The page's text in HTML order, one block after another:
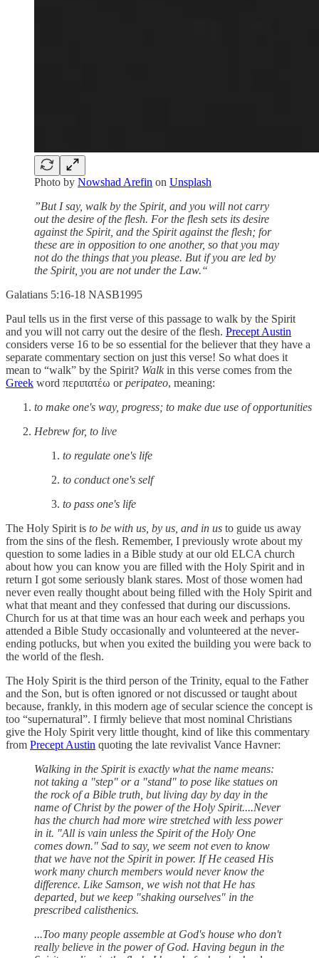
Photo by Nowshad Arefin on Unsplash
”But I say, walk by the Spirit, and you will not carry
out the desire of the flesh. For the flesh sets its desire
against the Spirit, and the Spirit against the flesh; for
these are in opposition to one another, so that you may
not do the things that you please. But if you are led by
the Spirit, you are not under the Law.“
‭‭Galatians‬ ‭5‬:‭16‬-‭18‬ ‭NASB1995‬‬
Paul tells us in the first verse of this passage to walk by the Spirit
and you will not carry out the desire of the flesh. Precept Austin
considers verse 16 to be so essential for the believer that they have a
separate commentary section on just this verse! So what does it
mean to “walk” by the Spirit? Walkin this verse comes from the
Greek word περιπατέω orperipateo, meaning:
to make one's way, progress; to make due use of opportunities
Hebrew for, to live
to regulate one's life
to conduct one's self
to pass one's life
The Holy Spirit is to be with us, by us, and in us to guide us away
from the sins of the flesh. Remember, I previously wrote about my
question to some ladies in a Bible study at our old ELCA church
about how you can know you are filled with the Holy Spirit and in
return I got some seriously blank stares. Most of those women had
never even really thought about being filled with the Holy Spirit and
what that meant and they confessed that during our discussions.
Church for us at that time was an hour each week and perhaps you
attended a Bible Study occasionally and volunteered at the never-
ending potlucks, but when you exited the building you were back to
the world of the flesh.
The Holy Spirit is the third person of the Trinity, equal to the Father
and the Son, but is often ignored or not discussed or taught about
because, frankly, in this modern age of secular science the concept is
too “supernatural”. I firmly believe that most nominal Christians
give the Holy Spirit very little thought, kind of like this commentary
from Precept Austin quoting the late revivalist Vance Havner:
Walking in the Spirit is exactly what the name means:
not taking a "step" or a "stand" to pose like statues on
the rock of a Bible truth, but living day by day in the
name of Christ by the power of the Holy Spirit....Never
has the church had more wire stretched with less power
in it. "All is vain unless the Spirit of the Holy One
comes down." Sad to say, we seem not even to know
that we have not the Spirit in power. If He ceased His
work many church members would never know the
difference. Like Samson, we wish not that He has
departed, but we keep "shaking ourselves" in the
prescribed calisthenics.
...Too many people assemble at God's house who don't
really believe in the power of God. Having begun in the